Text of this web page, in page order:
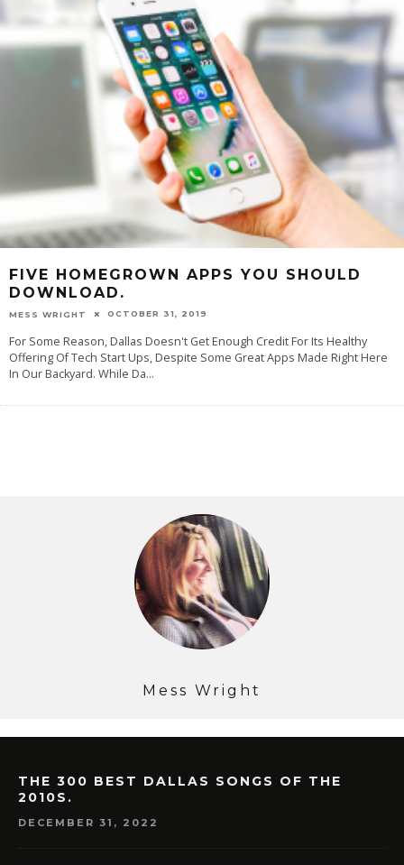
FIVE HOMEGROWN APPS YOU SHOULD
DOWNLOAD.
MESS WRIGHT OCTOBER 31, 2019
For Some Reason, Dallas Doesn't Get Enough Credit For Its Healthy
Offering Of Tech Start Ups, Despite Some Great Apps Made Right Here
In Our Backyard. While Da...
Mess Wright
THE 300 BEST DALLAS SONGS OF THE
2010S.
DECEMBER 31, 2022